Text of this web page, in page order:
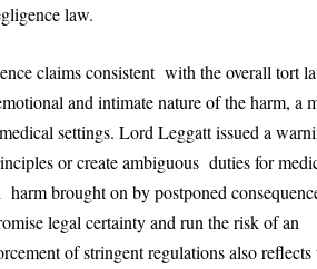
law.
claims consistent with the overall tort
and intimate nature of the harm, a
settings. Lord Leggatt issued a
or create ambiguous duties for
brought on by postponed
legal certainty and run the risk of an
of stringent regulations also reflects